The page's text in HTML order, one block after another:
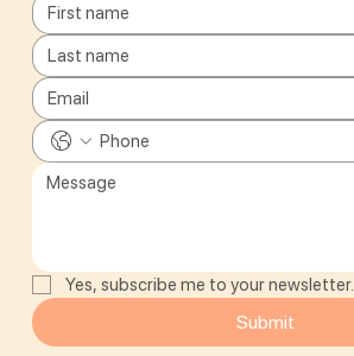
Yes, subscribe me to your newsletter.
Submit